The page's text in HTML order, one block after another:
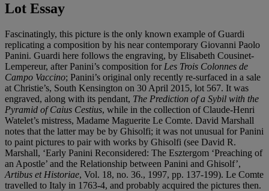
Lot Essay
Fascinatingly, this picture is the only known example of Guardi
replicating a composition by his near contemporary Giovanni Paolo
Panini. Guardi here follows the engraving, by Elisabeth Cousinet-
Lempereur, after Panini’s composition for Les Trois Colonnes de
Campo Vaccino; Panini’s original only recently re-surfaced in a sale
at Christie’s, South Kensington on 30 April 2015, lot 567. It was
engraved, along with its pendant, The Prediction of a Sybil with the
Pyramid of Caius Cestius, while in the collection of Claude-Henri
Watelet’s mistress, Madame Maguerite Le Comte. David Marshall
notes that the latter may be by Ghisolfi; it was not unusual for Panini
to paint pictures to pair with works by Ghisolfi (see David R.
Marshall, ‘Early Panini Reconsidered: The Esztergom ‘Preaching of
an Apostle’ and the Relationship between Panini and Ghisolf’,
Artibus et Historiae, Vol. 18, no. 36., 1997, pp. 137-199). Le Comte
travelled to Italy in 1763-4, and probably acquired the pictures then.